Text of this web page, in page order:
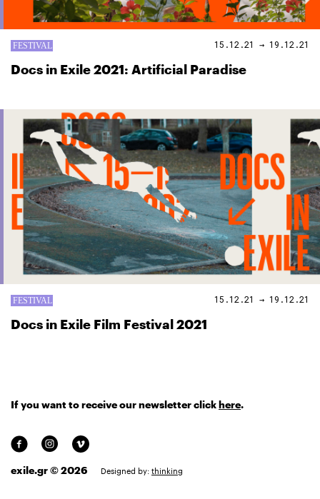
15.12.21 → 19.12.21
Docs in Exile 2021: Artificial Paradise
15.12.21 → 19.12.21
Docs in Exile Film Festival 2021
If you want to receive our newsletter click here.
exile.gr © 2026 Designed by: thinking